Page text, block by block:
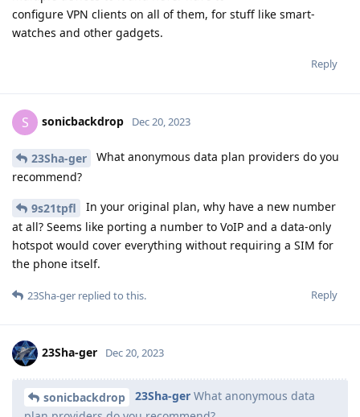
configure VPN clients on all of them, for stuff like smart-
watches and other gadgets.
Reply
S sonicbackdrop Dec 20, 2023
23Sha-ger
What anonymous data plan providers do you
recommend?
9s21tpfl
In your original plan, why have a new number
at all? Seems like porting a number to VoIP and a data-only
hotspot would cover everything without requiring a SIM for
the phone itself.
Reply
23Sha-ger replied to this.
23Sha-ger Dec 20, 2023
sonicbackdrop 23Sha-ger What anonymous data